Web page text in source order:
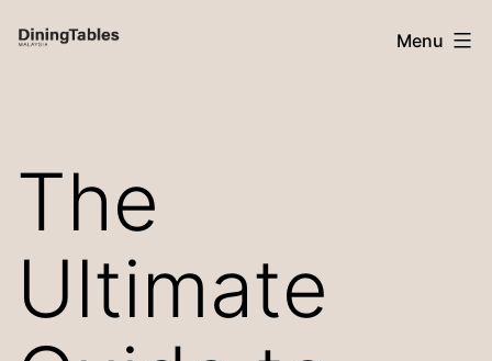
to
Malaysia
Menu
The
Ultimate